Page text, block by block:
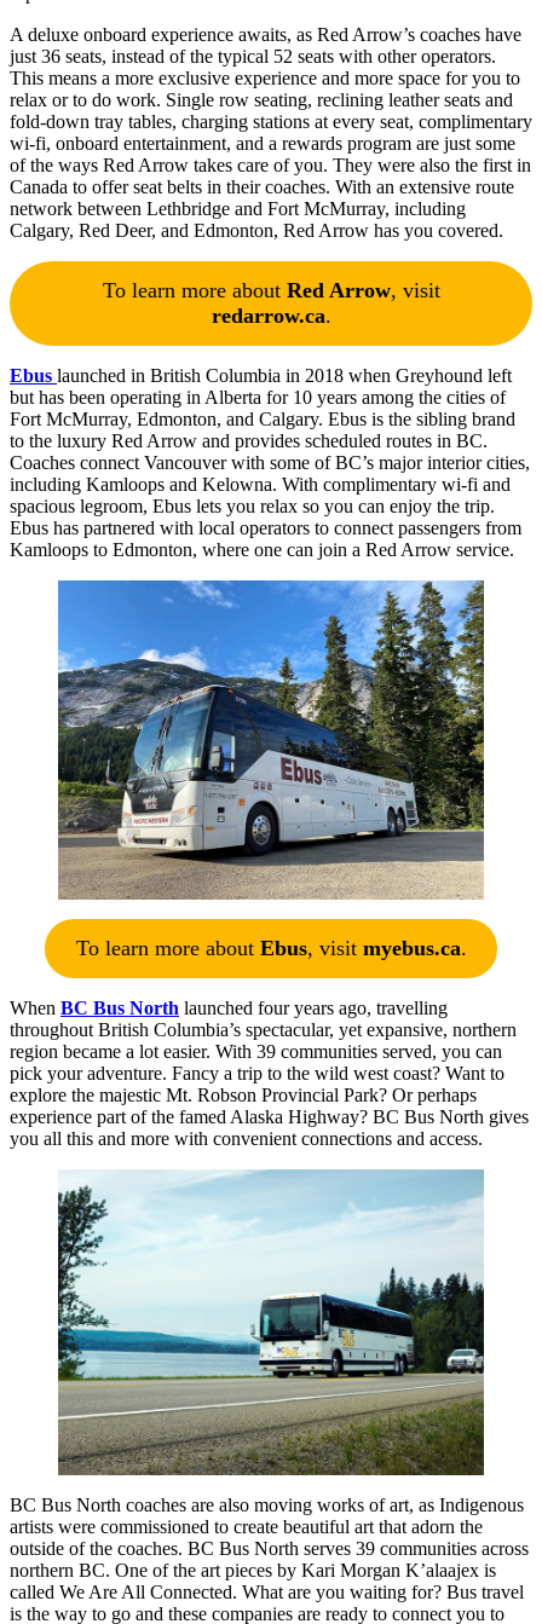
A deluxe onboard experience awaits, as Red Arrow’s coaches have
just 36 seats, instead of the typical 52 seats with other operators.
This means a more exclusive experience and more space for you to
relax or to do work. Single row seating, reclining leather seats and
fold-down tray tables, charging stations at every seat, complimentary
wi-fi, onboard entertainment, and a rewards program are just some
of the ways Red Arrow takes care of you. They were also the first in
Canada to offer seat belts in their coaches. With an extensive route
network between Lethbridge and Fort McMurray, including
Calgary, Red Deer, and Edmonton, Red Arrow has you covered.
To learn more about Red Arrow, visit
redarrow.ca.
Ebus launched in British Columbia in 2018 when Greyhound left
but has been operating in Alberta for 10 years among the cities of
Fort McMurray, Edmonton, and Calgary. Ebus is the sibling brand
to the luxury Red Arrow and provides scheduled routes in BC.
Coaches connect Vancouver with some of BC’s major interior cities,
including Kamloops and Kelowna. With complimentary wi-fi and
spacious legroom, Ebus lets you relax so you can enjoy the trip.
Ebus has partnered with local operators to connect passengers from
Kamloops to Edmonton, where one can join a Red Arrow service.
To learn more about Ebus, visit myebus.ca.
When BC Bus North launched four years ago, travelling
throughout British Columbia’s spectacular, yet expansive, northern
region became a lot easier. With 39 communities served, you can
pick your adventure. Fancy a trip to the wild west coast? Want to
explore the majestic Mt. Robson Provincial Park? Or perhaps
experience part of the famed Alaska Highway? BC Bus North gives
you all this and more with convenient connections and access.
BC Bus North coaches are also moving works of art, as Indigenous
artists were commissioned to create beautiful art that adorn the
outside of the coaches. BC Bus North serves 39 communities across
northern BC. One of the art pieces by Kari Morgan K’alaajex is
called We Are All Connected. What are you waiting for? Bus travel
is the way to go and these companies are ready to connect you to